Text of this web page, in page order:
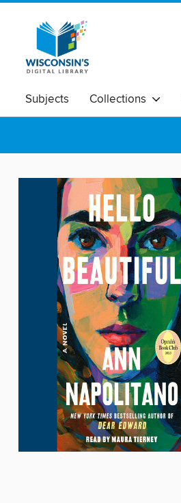
Subjects Collections